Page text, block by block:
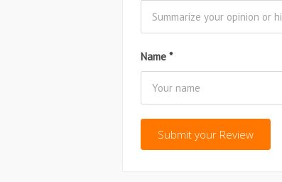
Name *